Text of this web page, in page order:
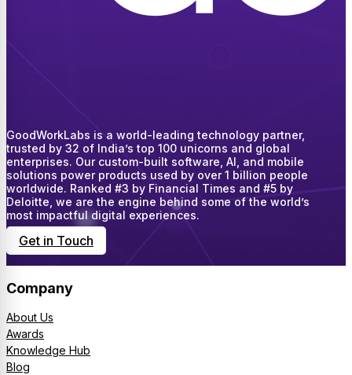
GoodWorkLabs is a world-leading technology partner,
trusted by 32 of India’s top 100 unicorns and global
enterprises. Our custom-built software, AI, and mobile
solutions power products used by over 1 billion people
worldwide. Ranked #3 by Financial Times and #5 by
Deloitte, we are the engine behind some of the world’s
most impactful digital experiences.
Get in Touch
Company
About Us
Awards
Knowledge Hub
Blog